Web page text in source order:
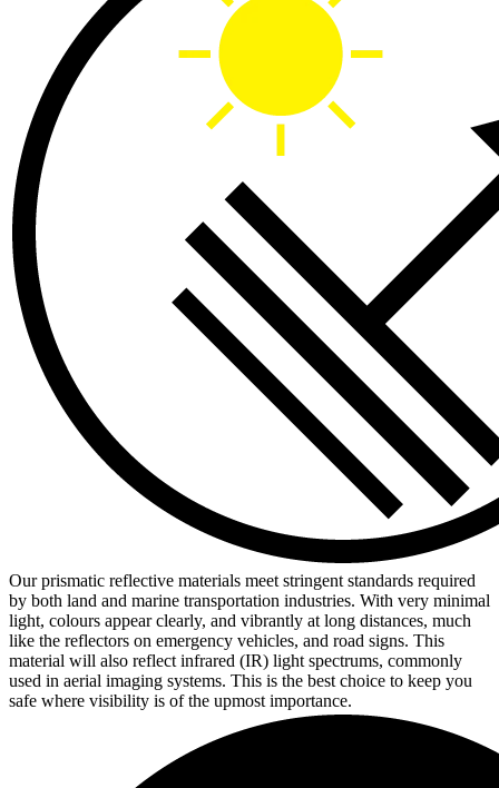
Our prismatic reflective materials meet stringent standards required
by both land and marine transportation industries. With very minimal
light, colours appear clearly, and vibrantly at long distances, much
like the reflectors on emergency vehicles, and road signs. This
material will also reflect infrared (IR) light spectrums, commonly
used in aerial imaging systems. This is the best choice to keep you
safe where visibility is of the upmost importance.